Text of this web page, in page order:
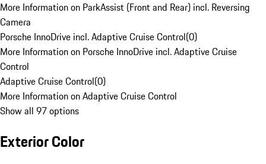
More Information on ParkAssist (Front and Rear) incl. Reversing
Camera
Porsche InnoDrive incl. Adaptive Cruise Control(0)
More Information on Porsche InnoDrive incl. Adaptive Cruise
Control
Adaptive Cruise Control(0)
More Information on Adaptive Cruise Control
Show all 97 options
Exterior Color